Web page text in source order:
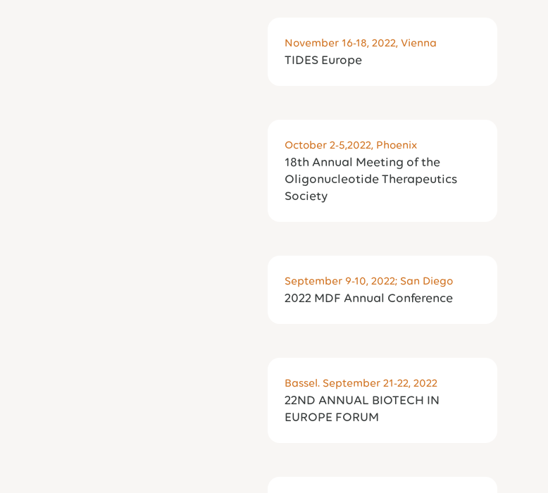
November 16-18, 2022, Vienna
TIDES Europe
October 2-5,2022, Phoenix
18th Annual Meeting of the
Oligonucleotide Therapeutics
Society
September 9-10, 2022; San Diego
2022 MDF Annual Conference
Bassel. September 21-22, 2022
​22ND ANNUAL BIOTECH IN
EUROPE FORUM